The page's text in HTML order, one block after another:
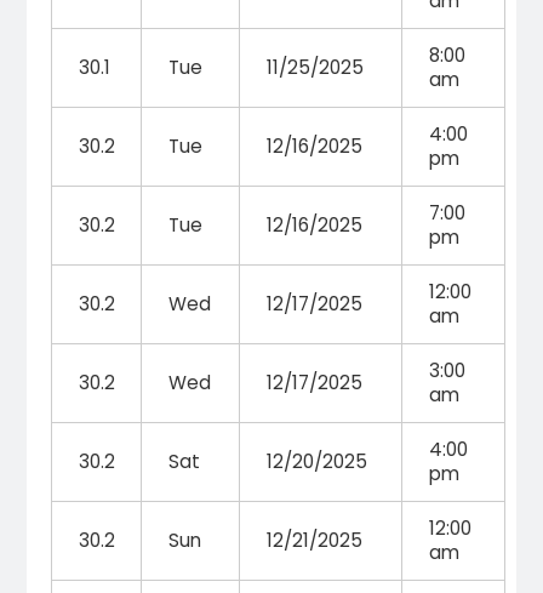
30.1 Tue 11/25/2025
8:00
am
30.2 Tue 12/16/2025
4:00
pm
30.2 Tue 12/16/2025
7:00
pm
30.2 Wed 12/17/2025
12:00
am
30.2 Wed 12/17/2025
3:00
am
30.2 Sat 12/20/2025
4:00
pm
30.2 Sun 12/21/2025
12:00
am